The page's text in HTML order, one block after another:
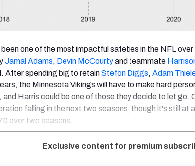
been one of the most impactful safeties in the NFL
Jamal Adams, Devin McCourtyand teammate
After spending big to retainStefon Diggs, Adam
the Minnesota Vikings will have to make hard
and Harris could be one of those they decide to let go.
falling in the next two seasons, though it's still at
over two seasons.
Exclusive content for premium